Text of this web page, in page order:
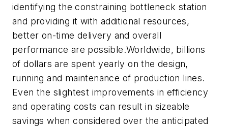
identifying the constraining bottleneck station
and providing it with additional resources,
better on-time delivery and overall
performance are possible.Worldwide, billions
of dollars are spent yearly on the design,
running and maintenance of production lines.
Even the slightest improvements in efficiency
and operating costs can result in sizeable
savings when considered over the anticipated